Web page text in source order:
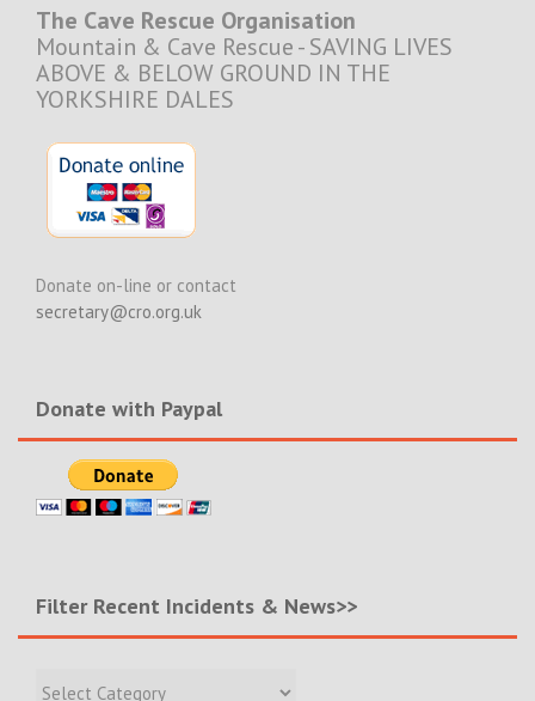
The Cave Rescue Organisation
Mountain & Cave Rescue - SAVING LIVES
ABOVE & BELOW GROUND IN THE
YORKSHIRE DALES
Donate on-line or contact
secretary@cro.org.uk
Donate with Paypal
Filter Recent Incidents & News>>
Recent